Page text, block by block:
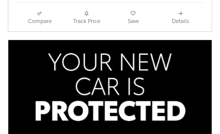
Compare Track Price Save Details